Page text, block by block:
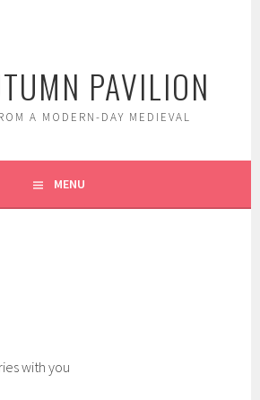
PAVILION
A MODERN-DAY MEDIEVAL
MENU
with you